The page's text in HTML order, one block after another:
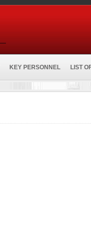
KEY PERSONNEL LIST